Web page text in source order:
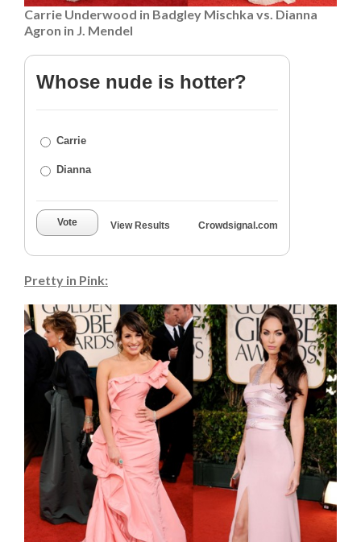
Carrie Underwood in Badgley Mischka vs. Dianna
Agron in J. Mendel
Whose nude is hotter?
Carrie
Dianna
Vote View Results Crowdsignal.com
Pretty in Pink: